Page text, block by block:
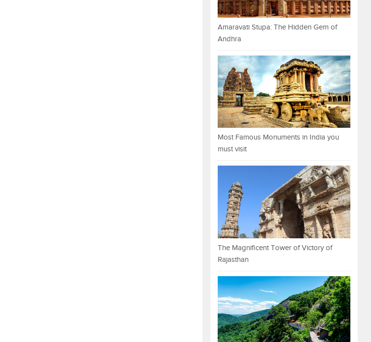
Amaravati Stupa: The Hidden Gem of
Andhra
Most Famous Monuments in India you
must visit
The Magnificent Tower of Victory of
Rajasthan